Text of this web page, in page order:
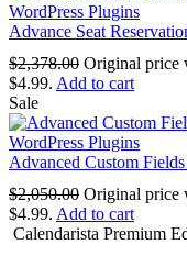
WordPress Plugins
Advance Seat
$2,378.00 Original price
$4.99. Add to cart
Sale
WordPress Plugins
Advanced Custom
$2,050.00 Original price
$4.99. Add to cart
Calendarista Premium